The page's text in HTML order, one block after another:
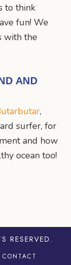
to think
fun! We
with the
AND
,
surfer, for
and how
ocean too!
LinkedIn
via Email
RESERVED.
CONTACT